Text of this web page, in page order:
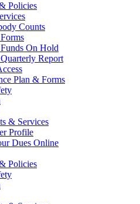
Policies
Counts
On Hold
Report
Plan & Forms
& Services
Profile
Dues Online
Policies